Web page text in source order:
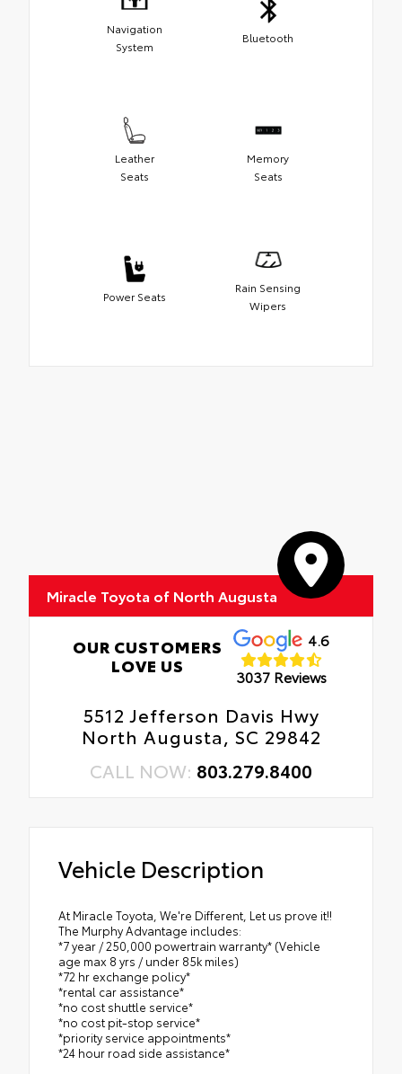
Navigation
System
Bluetooth
Leather
Seats
Memory
Seats
Power Seats
Rain Sensing
Wipers
Miracle Toyota of North Augusta
OUR CUSTOMERS
LOVE US
4.6
3037 Reviews
5512 Jefferson Davis Hwy
North Augusta, SC 29842
CALL NOW: 803.279.8400
Vehicle Description
At Miracle Toyota, We're Different, Let us prove it!!
The Murphy Advantage includes:
*7 year / 250,000 powertrain warranty* (Vehicle
age max 8 yrs / under 85k miles)
*72 hr exchange policy*
*rental car assistance*
*no cost shuttle service*
*no cost pit-stop service*
*priority service appointments*
*24 hour road side assistance*